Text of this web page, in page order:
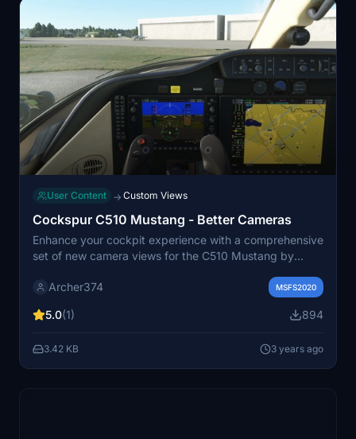
User Content → Custom Views
Cockspur C510 Mustang - Better Cameras
Enhance your cockpit experience with a comprehensive
set of new camera views for the C510 Mustang by
views such as Main Panel, Autopilot, and Centre
flights. Simply drag and drop into your Community
Archer374 MSFS2020
5.0(1) 894
3.42 KB 3 years ago